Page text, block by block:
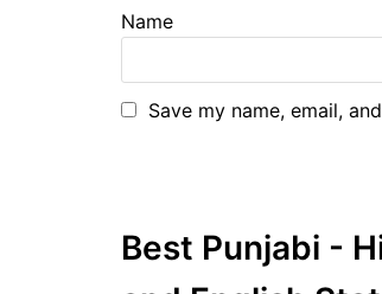
Name
Save my name, email,
Best Punjabi -